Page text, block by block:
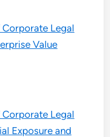
Corporate Legal
Value
Corporate Legal
Exposure and